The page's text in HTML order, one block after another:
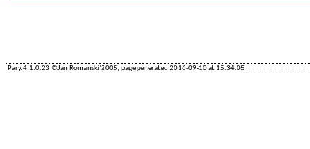
Pary.4.1.0.23 ©Jan Romanski'2005, page generated 2016-09-10 at 15:34:05